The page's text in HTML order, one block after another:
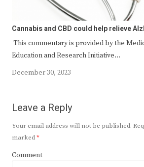
Cannabis and CBD could help relieve
This commentary is provided by the
Education and Research Initiative…
December 30, 2023
Leave a Reply
Your email address will not be published.
marked*
Comment